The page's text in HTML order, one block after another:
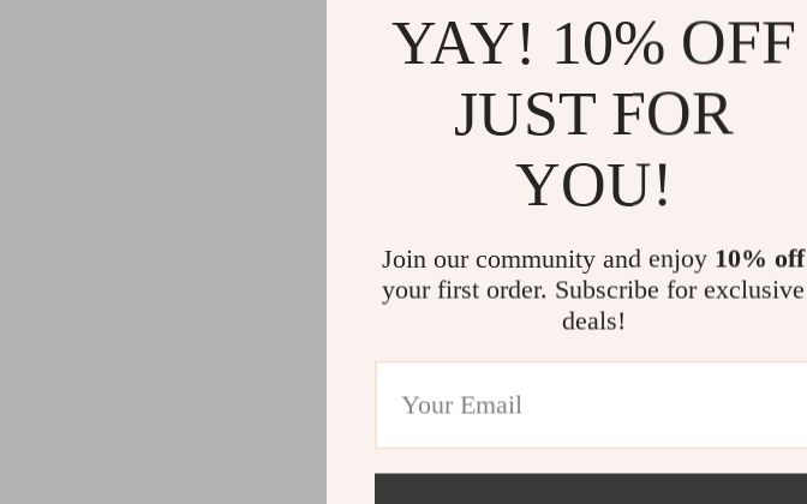
YAY! 10% OFF
JUST FOR
YOU!
Join our community and enjoy 10% off
your first order. Subscribe for exclusive
deals!